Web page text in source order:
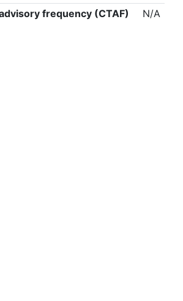
frequency (CTAF)
N/A